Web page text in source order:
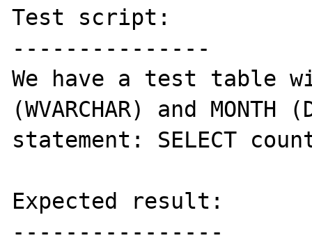
Test script:
---------------
We have a test table
(WVARCHAR) and
statement: SELECT
Expected result:
----------------